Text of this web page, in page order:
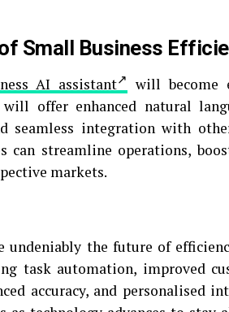
Small Business
AI assistant
will become
will offer enhanced natural
seamless integration with
can streamline operations,
markets.
undeniably the future of
task automation, improved
accuracy, and personalised